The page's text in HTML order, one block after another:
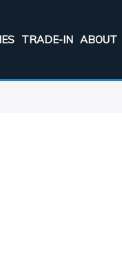
TRADE-IN ABOUT